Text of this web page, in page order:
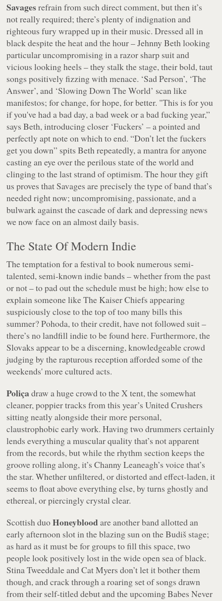
Savagesrefrain from such direct comment, but then it’s
not really required; there’s plenty of indignation and
righteous fury wrapped up in their music. Dressed all in
black despite the heat and the hour – Jehnny Beth looking
particular uncompromising in a razor sharp suit and
vicious looking heels – they stalk the stage, their bold, taut
songs positively fizzing with menace. ‘Sad Person’, ‘The
Answer’, and ‘Slowing Down The World’ scan like
manifestos; for change, for hope, forbetter. "This is for you
if you've had a bad day, a bad week or a bad fucking year,”
says Beth, introducing closer ‘Fuckers’ – a pointed and
perfectly apt note on which to end. “Don’t let the fuckers
get you down” spits Beth repeatedly, a mantra for anyone
casting an eye over the perilous state of the world and
clinging to the last strand of optimism. The hour they gift
us proves that Savages are precisely the type of band that’s
needed right now; uncompromising, passionate, and a
bulwark against the cascade of dark and depressing news
we now face on an almost daily basis.
The State Of Modern Indie
The temptation for a festival to book numerous semi-
talented, semi-known indie bands – whether from the past
or not – to pad out the schedule must be high; how else to
explain someone like The Kaiser Chiefs appearing
suspiciously close to the top of too many bills this
summer? Pohoda, to their credit, have not followed suit –
there’s no landfill indie to be found here. Furthermore, the
Slovaks appear to be a discerning, knowledgeable crowd
judging by the rapturous reception afforded some of the
weekends' more cultured acts.
Poliça draw a huge crowd to the X tent, the somewhat
cleaner, poppier tracks from this year’sUnited Crushers
sitting neatly alongside their more personal,
claustrophobic early work. Having two drummers certainly
lends everything a muscular quality that’s not apparent
from the records, but while the rhythm section keeps the
groove rolling along, it’s Channy Leaneagh’s voice that’s
the star. Whether unfiltered, or distorted and effect-laden, it
seems to float above everything else, by turns ghostly and
ethereal, or piercingly crystal clear.
Scottish duoHoneybloodare another band allotted an
early afternoon slot in the blazing sun on the Budiš stage;
as hard as it must be for groups to fill this space, two
people look positively lost in the wide open sea of black.
Stina Tweeddale and Cat Myers don’t let it bother them
though, and crack through a roaring set of songs drawn
from their self-titled debut and the upcomingBabes Never